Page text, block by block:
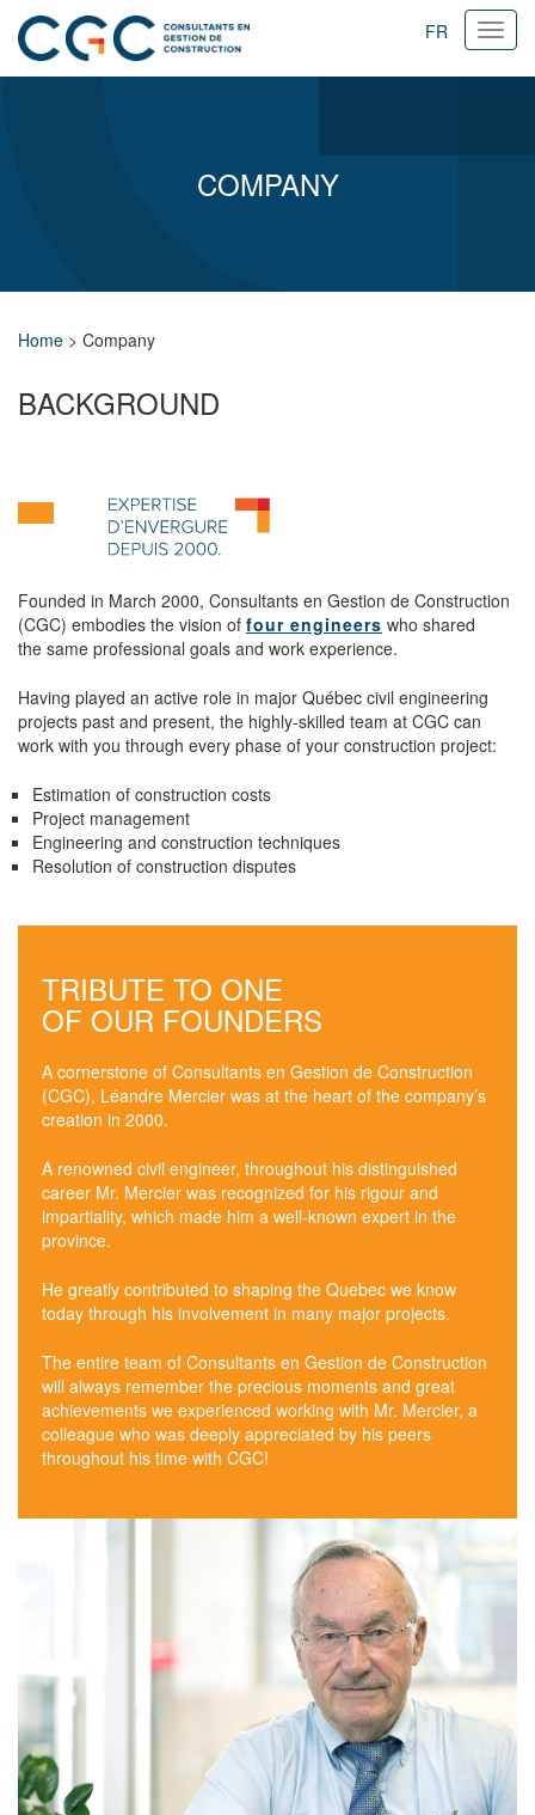
FR
Ouvrir
COMPANY
Home > Company
BACKGROUND
Founded in March 2000, Consultants en Gestion de Construction
(CGC) embodies the vision of four engineers who shared
the same professional goals and work experience.
Having played an active role in major Québec civil engineering
projects past and present, the highly-skilled team at CGC can
work with you through every phase of your construction project:
Estimation of construction costs
Project management
Engineering and construction techniques
Resolution of construction disputes
TRIBUTE TO ONE
OF OUR FOUNDERS
A cornerstone of Consultants en Gestion de Construction
(CGC), Léandre Mercier was at the heart of the company’s
creation in 2000.
A renowned civil engineer, throughout his distinguished
career Mr. Mercier was recognized for his rigour and
impartiality, which made him a well-known expert in the
province.
He greatly contributed to shaping the Quebec we know
today through his involvement in many major projects.
The entire team of Consultants en Gestion de Construction
will always remember the precious moments and great
achievements we experienced working with Mr. Mercier, a
colleague who was deeply appreciated by his peers
throughout his time with CGC!